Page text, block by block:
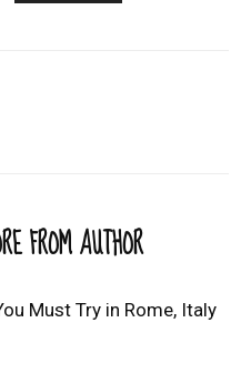
FROM AUTHOR
Must Try in Rome, Italy